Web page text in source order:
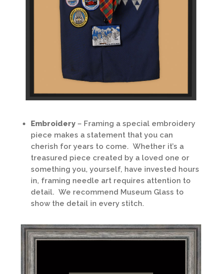
Embroidery – Framing a special embroidery
piece makes a statement that you can
cherish for years to come. Whether it’s a
treasured piece created by a loved one or
something you, yourself, have invested hours
in, framing needle art requires attention to
detail. We recommend Museum Glass to
show the detail in every stitch.